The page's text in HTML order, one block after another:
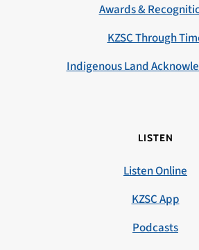
Awards &
KZSC Through
Indigenous Land
LISTEN
Listen Online
KZSC App
Podcasts